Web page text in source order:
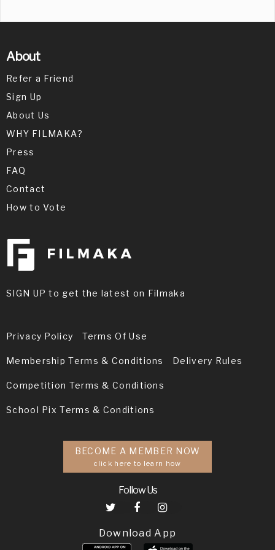
About
Refer a Friend
Sign Up
About Us
WHY FILMAKA?
Press
FAQ
Contact
How to Vote
SIGN UP to get the latest on Filmaka
Privacy Policy Terms Of Use
Membership Terms & Conditions Delivery Rules
Competition Terms & Conditions
School Pix Terms & Conditions
BECOME A MEMBER NOW
click here to learn how
Follow Us
Download App